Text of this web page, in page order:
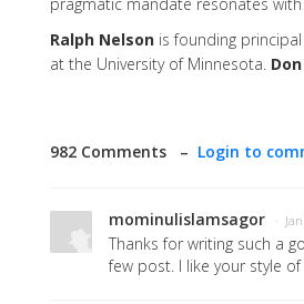
Ralph Nelson is founding
at the University of Minnesota.
982 Comments – Login to
mominulislamsagor ·
Thanks for writing such a
few post. I like your style of